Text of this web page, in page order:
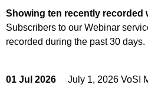
Showing ten recently recorded
Subscribers to our Webinar
recorded during the past 30 days.
01 Jul 2026
July 1, 2026 VoSI